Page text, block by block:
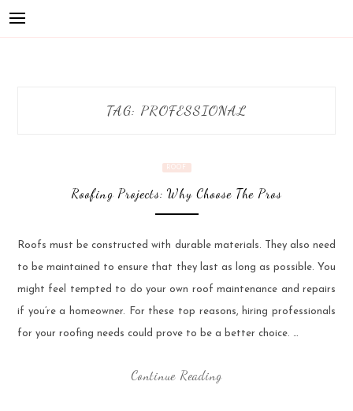
TAG: PROFESSIONAL
ROOF
Roofing Projects: Why Choose The Pros
Roofs must be constructed with durable materials. They also need
to be maintained to ensure that they last as long as possible. You
might feel tempted to do your own roof maintenance and repairs
if you’re a homeowner. For these top reasons, hiring professionals
for your roofing needs could prove to be a better choice. …
Continue Reading